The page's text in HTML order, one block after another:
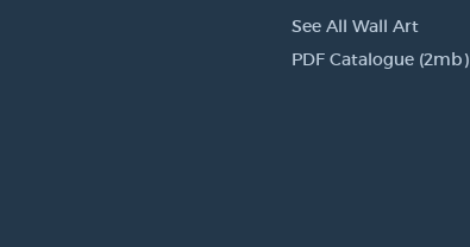
See All Wall Art
PDF Catalogue (2mb)